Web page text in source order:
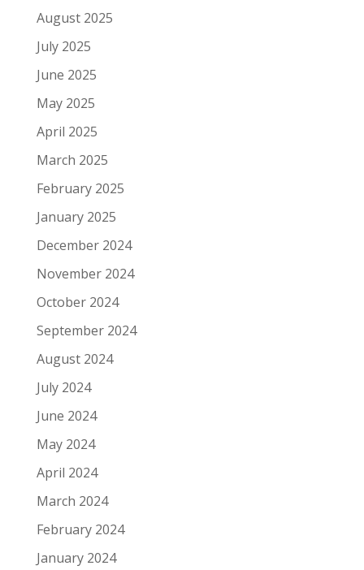
August 2025
July 2025
June 2025
May 2025
April 2025
March 2025
February 2025
January 2025
December 2024
November 2024
October 2024
September 2024
August 2024
July 2024
June 2024
May 2024
April 2024
March 2024
February 2024
January 2024